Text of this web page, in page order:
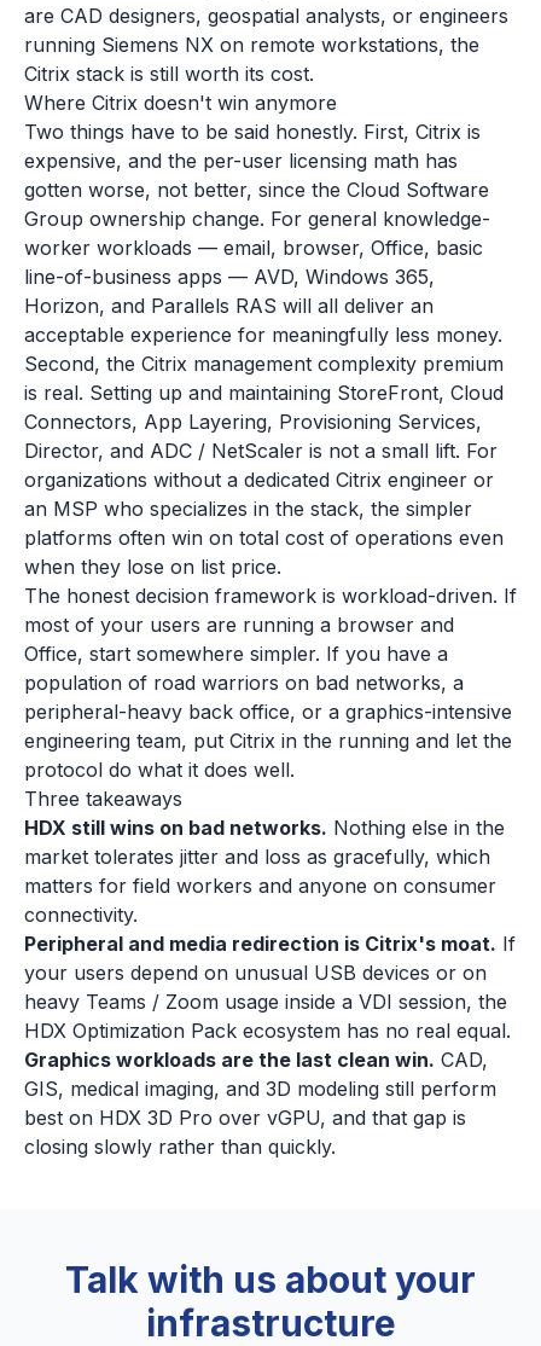
are CAD designers, geospatial analysts, or engineers
running Siemens NX on remote workstations, the
Citrix stack is still worth its cost.
Where Citrix doesn't win anymore
Two things have to be said honestly. First, Citrix is
expensive, and the per-user licensing math has
gotten worse, not better, since the Cloud Software
Group ownership change. For general knowledge-
worker workloads — email, browser, Office, basic
line-of-business apps — AVD, Windows 365,
Horizon, and Parallels RAS will all deliver an
acceptable experience for meaningfully less money.
Second, the Citrix management complexity premium
is real. Setting up and maintaining StoreFront, Cloud
Connectors, App Layering, Provisioning Services,
Director, and ADC / NetScaler is not a small lift. For
organizations without a dedicated Citrix engineer or
an MSP who specializes in the stack, the simpler
platforms often win on total cost of operations even
when they lose on list price.
The honest decision framework is workload-driven. If
most of your users are running a browser and
Office, start somewhere simpler. If you have a
population of road warriors on bad networks, a
peripheral-heavy back office, or a graphics-intensive
engineering team, put Citrix in the running and let the
protocol do what it does well.
Three takeaways
HDX still wins on bad networks. Nothing else in the
market tolerates jitter and loss as gracefully, which
matters for field workers and anyone on consumer
connectivity.
Peripheral and media redirection is Citrix's moat. If
your users depend on unusual USB devices or on
heavy Teams / Zoom usage inside a VDI session, the
HDX Optimization Pack ecosystem has no real equal.
Graphics workloads are the last clean win. CAD,
GIS, medical imaging, and 3D modeling still perform
best on HDX 3D Pro over vGPU, and that gap is
closing slowly rather than quickly.
Talk with us about your
infrastructure